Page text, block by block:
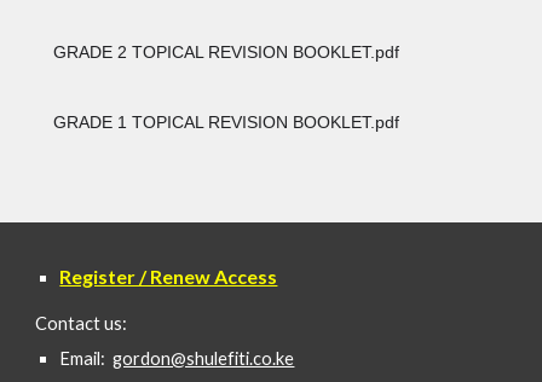
GRADE 2 TOPICAL REVISION BOOKLET.pdf
GRADE 1 TOPICAL REVISION BOOKLET.pdf
Register / Renew Access
Contact us:
Email: gordon@shulefiti.co.ke